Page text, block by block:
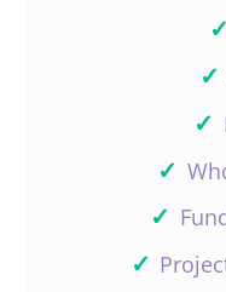
✓
✓
✓
✓
✓
✓